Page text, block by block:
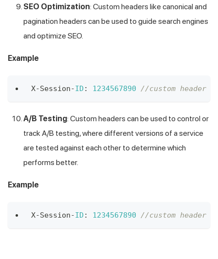
SEO Optimization: Custom headers like canonical and
pagination headers can be used to guide search engines
and optimize SEO.
Example
X-Session-ID : 1234567890 //custom header
A/B Testing: Custom headers can be used to control or
track A/B testing, where different versions of a service
are tested against each other to determine which
performs better.
Example
X-Session-ID : 1234567890 //custom header